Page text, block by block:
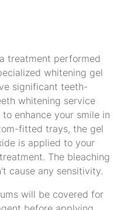
treatment performed
whitening gel
significant teeth-
whitening service
enhance your smile in
fitted trays, the gel
is applied to your
The bleaching
cause any sensitivity.
will be covered for